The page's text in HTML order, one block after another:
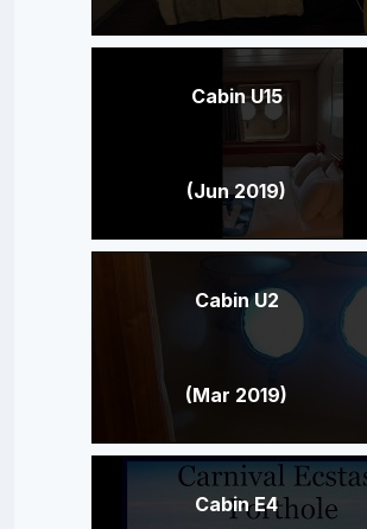
Cabin U15
(Jun 2019)
Cabin U2
(Mar 2019)
Cabin E4